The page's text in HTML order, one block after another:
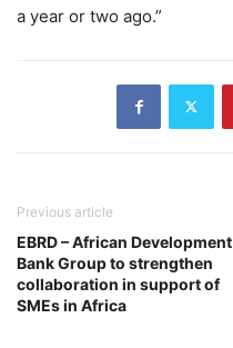
a year or two ago.”
Previous article
EBRD – African Development
Bank Group to strengthen
collaboration in support of
SMEs in Africa